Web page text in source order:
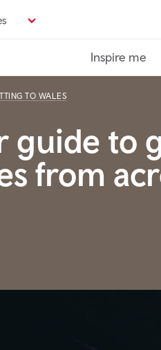
Inspire me
TO WALES
guide to
from